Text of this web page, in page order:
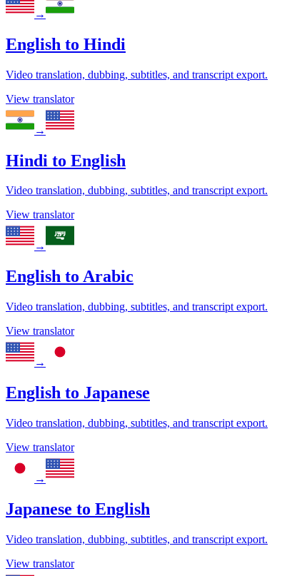
→
English to Hindi
Video translation, dubbing, subtitles, and transcript export.
View translator
→
Hindi to English
Video translation, dubbing, subtitles, and transcript export.
View translator
→
English to Arabic
Video translation, dubbing, subtitles, and transcript export.
View translator
→
English to Japanese
Video translation, dubbing, subtitles, and transcript export.
View translator
→
Japanese to English
Video translation, dubbing, subtitles, and transcript export.
View translator